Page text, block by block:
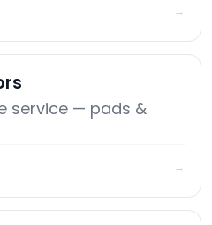
→
service — pads &
→